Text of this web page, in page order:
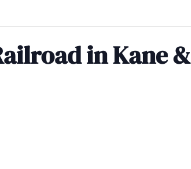
in Kane &